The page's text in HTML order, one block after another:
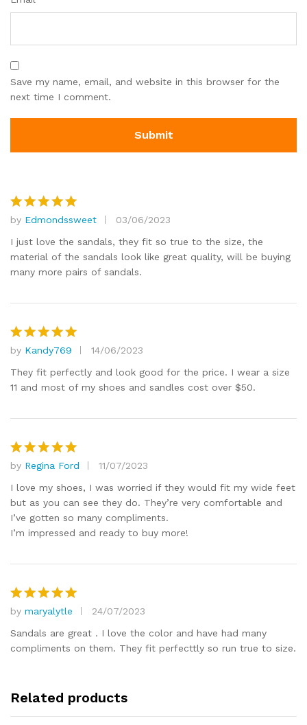
Save my name, email, and website in this browser for the
next time I comment.
Rated5
out of 5
by Edmondssweet
03/06/2023
I just love the sandals, they fit so true to the size, the
material of the sandals look like great quality, will be buying
many more pairs of sandals.
Rated5
out of 5
by Kandy769
14/06/2023
They fit perfectly and look good for the price. I wear a size
11 and most of my shoes and sandles cost over $50.
Rated5
out of 5
by Regina Ford
11/07/2023
I love my shoes, I was worried if they would fit my wide feet
but as you can see they do. They’re very comfortable and
I’ve gotten so many compliments.
I’m impressed and ready to buy more!
Rated5
out of 5
by maryalytle
24/07/2023
Sandals are great . I love the color and have had many
compliments on them. They fit perfecttly so run true to size.
Related products